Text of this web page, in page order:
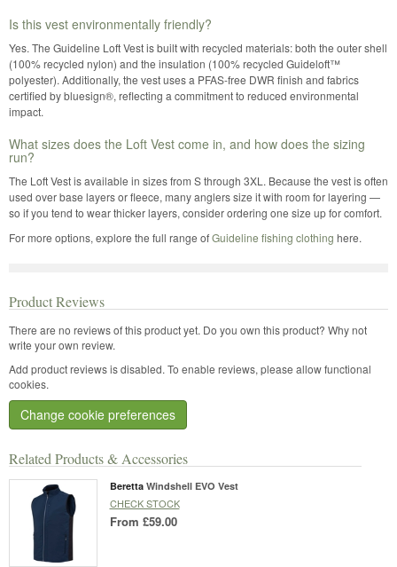
Related Products & Accessories
Beretta Windshell EVO Vest
CHECK STOCK
From £59.00
Is this vest environmentally friendly?
Yes. The Guideline Loft Vest is built with recycled materials: both the outer shell
(100% recycled nylon) and the insulation (100% recycled Guideloft™
polyester). Additionally, the vest uses a PFAS-free DWR finish and fabrics
certified by bluesign®, reflecting a commitment to reduced environmental
impact.
What sizes does the Loft Vest come in, and how does the sizing
run?
The Loft Vest is available in sizes from S through 3XL. Because the vest is often
used over base layers or fleece, many anglers size it with room for layering —
so if you tend to wear thicker layers, consider ordering one size up for comfort.
For more options, explore the full range ofGuideline fishing clothing here.
Product Reviews
There are no reviews of this product yet. Do you own this product? Why not
write your own review.
Add product reviews is disabled. To enable reviews, please allow functional
cookies.
Change cookie preferences